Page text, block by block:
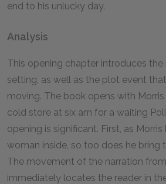
end to his unlucky day.
Analysis
This opening chapter introduces the
setting, as well as the plot event
moving. The book opens with
cold store at six am for a waiting
opening is significant. First, as
woman inside, so too does he bring
The movement of the narration
immediately locates the reader in